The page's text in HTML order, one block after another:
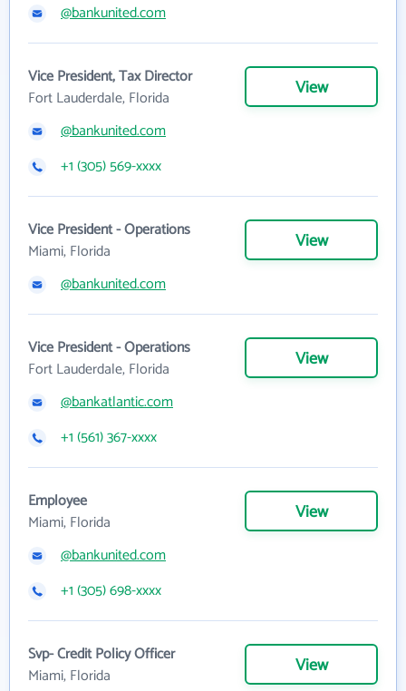
@bankunited.com
Vice President, Tax Director
Fort Lauderdale, Florida
View
@bankunited.com
+1 (305) 569-xxxx
Vice President - Operations
Miami, Florida
View
@bankunited.com
Vice President - Operations
Fort Lauderdale, Florida
View
@bankatlantic.com
+1 (561) 367-xxxx
Employee
Miami, Florida
View
@bankunited.com
+1 (305) 698-xxxx
Svp- Credit Policy Officer
Miami, Florida
View